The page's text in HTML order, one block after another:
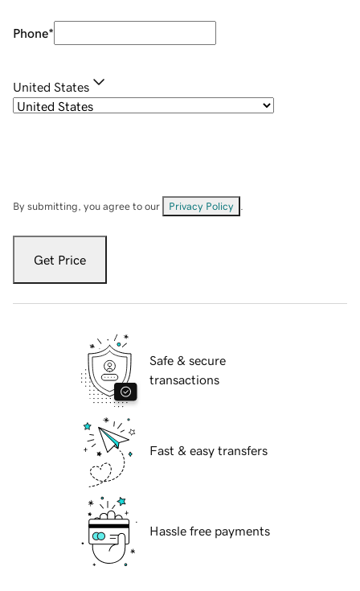
Phone*
United States
By submitting, you agree to our Privacy Policy
Get Price
Safe & secure
transactions
Fast & easy transfers
Hassle free payments